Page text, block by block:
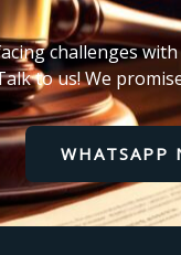
challenges
to us! We
WHATSAPP